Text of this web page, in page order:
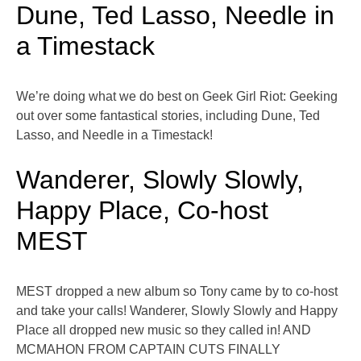
Dune, Ted Lasso, Needle in
a Timestack
We’re doing what we do best on Geek Girl Riot: Geeking
out over some fantastical stories, including Dune, Ted
Lasso, and Needle in a Timestack!
Wanderer, Slowly Slowly,
Happy Place, Co-host
MEST
MEST dropped a new album so Tony came by to co-host
and take your calls! Wanderer, Slowly Slowly and Happy
Place all dropped new music so they called in! AND
MCMAHON FROM CAPTAIN CUTS FINALLY